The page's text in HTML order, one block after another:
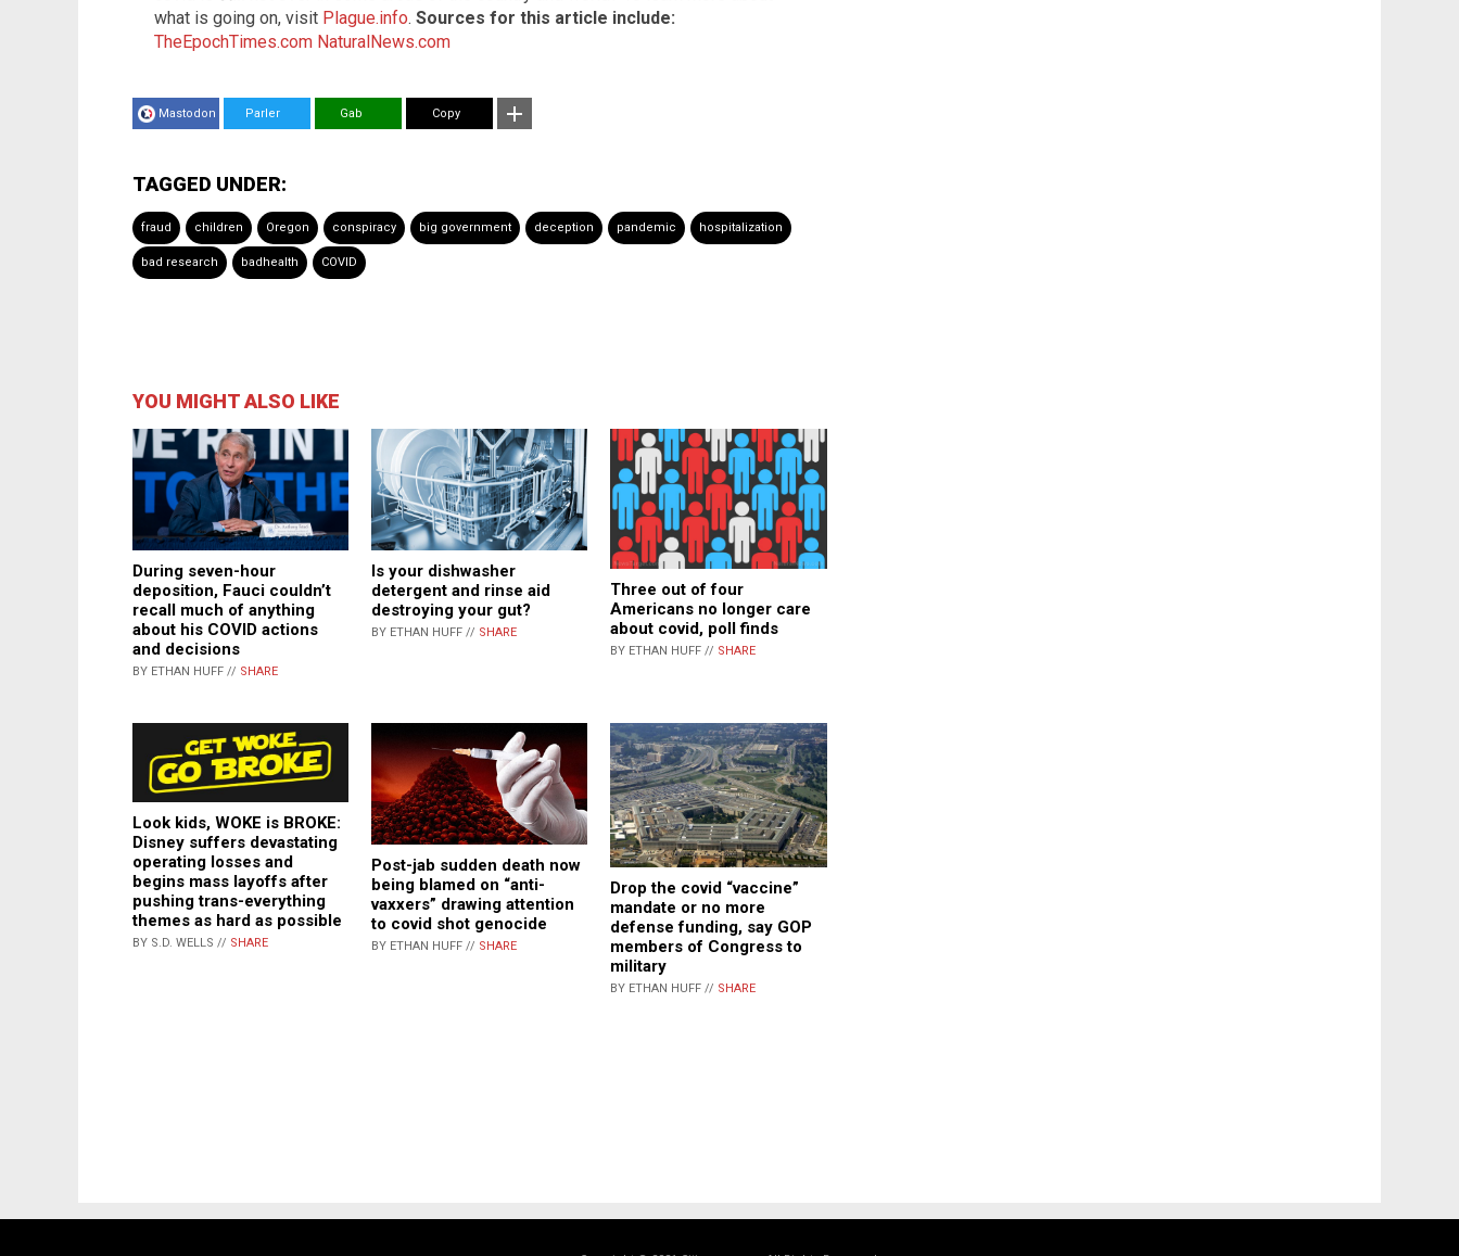
what is going on, visit Plague.info. Sources for this article include:
TheEpochTimes.com NaturalNews.com
Mastodon Parler Gab Copy
TAGGED UNDER:
fraud children Oregon conspiracy big government deception pandemic hospitalization
bad research badhealth COVID
YOU MIGHT ALSO LIKE
During seven-hour
deposition, Fauci couldn’t
recall much of anything
about his COVID actions
and decisions
BY ETHAN HUFF // SHARE
Is your dishwasher
detergent and rinse aid
destroying your gut?
BY ETHAN HUFF // SHARE
Three out of four
Americans no longer care
about covid, poll finds
BY ETHAN HUFF // SHARE
Look kids, WOKE is BROKE:
Disney suffers devastating
operating losses and
begins mass layoffs after
pushing trans-everything
themes as hard as possible
BY S.D. WELLS // SHARE
Post-jab sudden death now
being blamed on “anti-
vaxxers” drawing attention
to covid shot genocide
BY ETHAN HUFF // SHARE
Drop the covid “vaccine”
mandate or no more
defense funding, say GOP
members of Congress to
military
BY ETHAN HUFF // SHARE